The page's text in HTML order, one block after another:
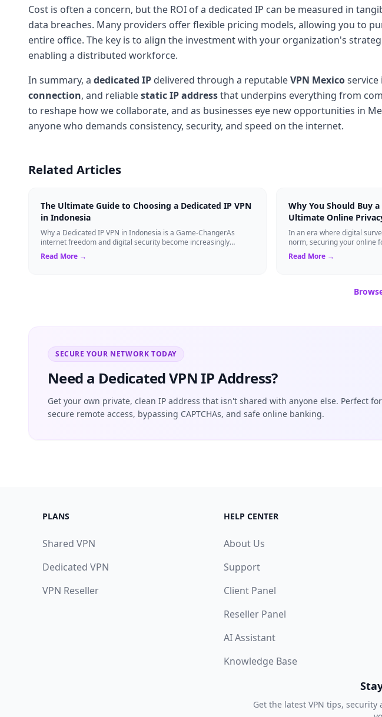
Cost is often a concern, but the ROI of a dedicated IP can be measured in
data breaches. Many providers offer flexible pricing models, allowing you to
entire office. The key is to align the investment with your organization's
enabling a distributed workforce.
In summary, a dedicated IP delivered through a reputableVPN Mexicoservice
connection, and reliablestatic IP addressthat underpins everything from
to reshape how we collaborate, and as businesses eye new opportunities in
anyone who demands consistency, security, and speed on the internet.
Related Articles
The Ultimate Guide to Choosing a Dedicated IP VPN
in Indonesia
Why a Dedicated IP VPN in Indonesia is a Game-ChangerAs
internet freedom and digital security become increasingly
critical, finding the right Virtual ...
Read More →
Why You Should Buy
Ultimate Online
In an era where digital
norm, securing your online
necessity. If you ...
Read More →
SECURE YOUR NETWORK TODAY
Need a Dedicated VPN IP Address?
Get your own private, clean IP address that isn't shared with anyone else. Perfect for
secure remote access, bypassing CAPTCHAs, and safe online banking.
PLANS
Shared VPN
Dedicated VPN
VPN Reseller
HELP CENTER
About Us
Support
Client Panel
Reseller Panel
AI Assistant
Knowledge Base
Get the latest VPN tips,